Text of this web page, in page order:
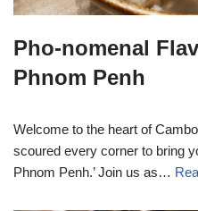
Pho-nomenal
Phnom Penh
Welcome to the heart of
scoured every corner to bring
Phnom Penh.’ Join us as…